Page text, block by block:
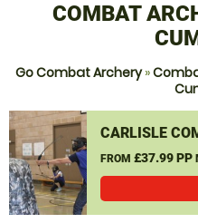
COMBAT
Go Combat Archery»
CARLISLE
FROM £37.99 PP